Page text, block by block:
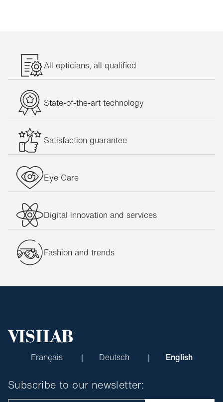
All opticians, all qualified
State-of-the-art technology
Satisfaction guarantee
Eye Care
Digital innovation and services
Fashion and trends
Français Deutsch English
Subscribe to our newsletter: